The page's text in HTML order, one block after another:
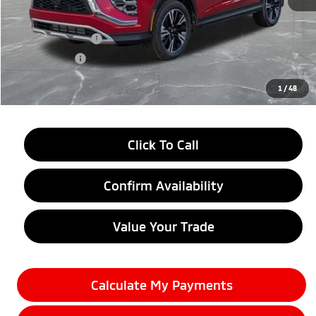
1/48
LaFontaine Everyone Discount
-$4,500
Customer Cash
-$2,000
Doc + CVR fee
+$314
Everyone Price
$27,604
Click To Call
Confirm Availability
Value Your Trade
Calculate My Payments